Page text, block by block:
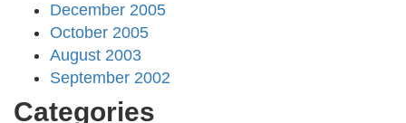
December 2005
October 2005
August 2003
September 2002
Categories